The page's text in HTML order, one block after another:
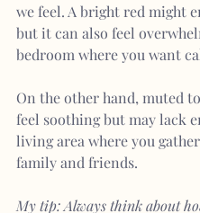
we feel. A bright red might
but it can also feel
bedroom where you want
On the other hand, muted
feel soothing but may lack
living area where you
family and friends.
My tip: Always think about